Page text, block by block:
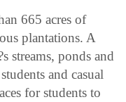
665 acres of
plantations. A
streams, ponds and
and casual
for students to